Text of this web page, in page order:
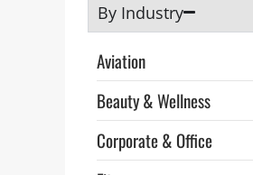
By Industry
Aviation
Beauty & Wellness
Corporate & Office